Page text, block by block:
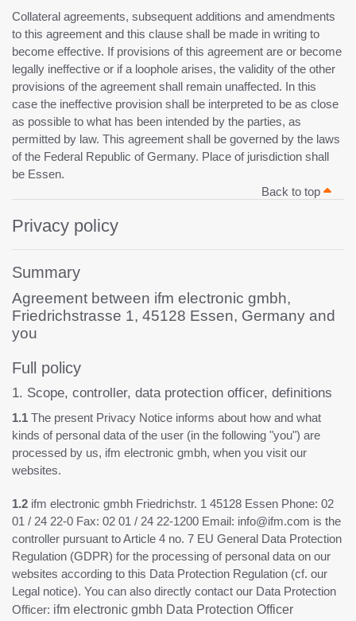
Collateral agreements, subsequent additions and amendments
to this agreement and this clause shall be made in writing to
become effective. If provisions of this agreement are or become
legally ineffective or if a loophole arises, the validity of the other
provisions of the agreement shall remain unaffected. In this
case the ineffective provision shall be interpreted to be as close
as possible to what has been intended by the parties, as
permitted by law. This agreement shall be governed by the laws
of the Federal Republic of Germany. Place of jurisdiction shall
be Essen.
Back to top
Privacy policy
Summary
Agreement between ifm electronic gmbh,
Friedrichstrasse 1, 45128 Essen, Germany and
you
Full policy
1. Scope, controller, data protection officer, definitions
1.1 The present Privacy Notice informs about how and what
kinds of personal data of the user (in the following "you") are
processed by us, ifm electronic gmbh, when you visit our
websites.
1.2 ifm electronic gmbh Friedrichstr. 1 45128 Essen Phone: 02
01 / 24 22-0 Fax: 02 01 / 24 22-1200 Email: info@ifm.com is the
controller pursuant to Article 4 no. 7 EU General Data Protection
Regulation (GDPR) for the processing of personal data on our
websites according to this Data Protection Regulation (cf. our
Legal notice). You can also directly contact our Data Protection
Officer: ifm electronic gmbh Data Protection Officer